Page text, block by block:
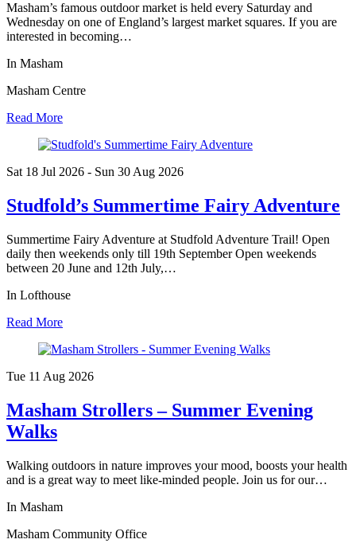
Masham’s famous outdoor market is held every Saturday and
Wednesday on one of England’s largest market squares. If you are
interested in becoming…
In Masham
Masham Centre
Read More
Sat 18 Jul 2026 - Sun 30 Aug 2026
Studfold’s Summertime Fairy Adventure
Summertime Fairy Adventure at Studfold Adventure Trail! Open
daily then weekends only till 19th September Open weekends
between 20 June and 12th July,…
In Lofthouse
Read More
Tue 11 Aug 2026
Masham Strollers – Summer Evening
Walks
Walking outdoors in nature improves your mood, boosts your health
and is a great way to meet like-minded people. Join us for our…
In Masham
Masham Community Office